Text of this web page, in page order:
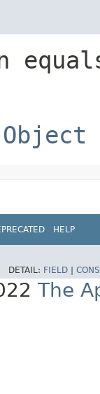
Object
HELP
DETAIL: FIELD |
The